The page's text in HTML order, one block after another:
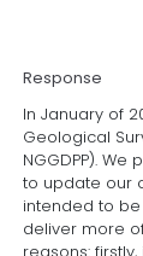
Response
In January of
Geological
NGGDPP).
to update our
intended to
deliver more